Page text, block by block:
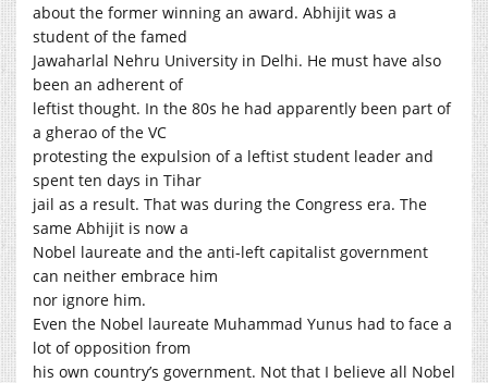
about the former winning an award. Abhijit was a
student of the famed
Jawaharlal Nehru University in Delhi. He must have also
been an adherent of
leftist thought. In the 80s he had apparently been part of
a gherao of the VC
protesting the expulsion of a leftist student leader and
spent ten days in Tihar
jail as a result. That was during the Congress era. The
same Abhijit is now a
Nobel laureate and the anti-left capitalist government
can neither embrace him
nor ignore him.
Even the Nobel laureate Muhammad Yunus had to face a
lot of opposition from
his own country’s government. Not that I believe all Nobel